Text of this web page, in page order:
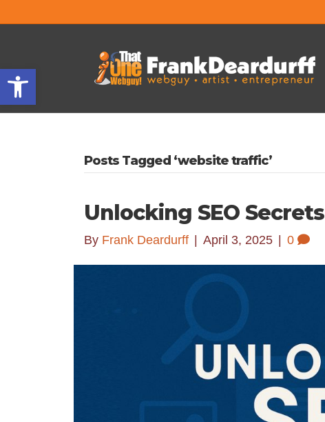
Open toolbar
Posts Tagged ‘website traffic’
Unlocking SEO Secrets
By Frank Deardurff April 3, 2025 0